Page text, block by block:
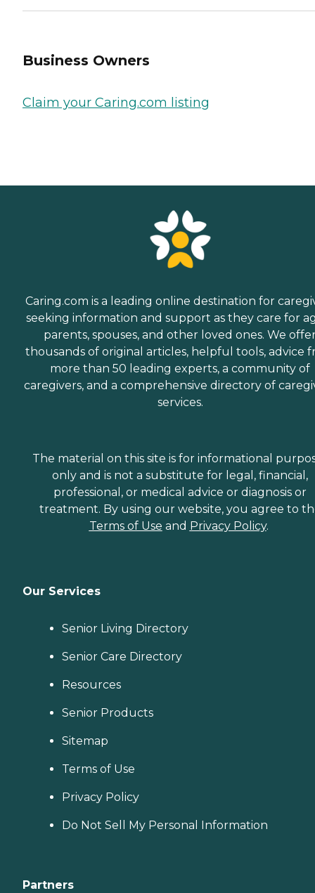
Business Owners
Claim your Caring.com listing
Caring.com is a leading online destination for
seeking information and support as they care for
parents, spouses, and other loved ones. We
thousands of original articles, helpful tools, advice
more than 50 leading experts, a community of
caregivers, and a comprehensive directory of
services.
The material on this site is for informational
only and is not a substitute for legal, financial,
professional, or medical advice or diagnosis or
treatment. By using our website, you agree to
Terms of Use and Privacy Policy.
Our Services
Senior Living Directory
Senior Care Directory
Resources
Senior Products
Sitemap
Terms of Use
Privacy Policy
Do Not Sell My Personal Information
Partners